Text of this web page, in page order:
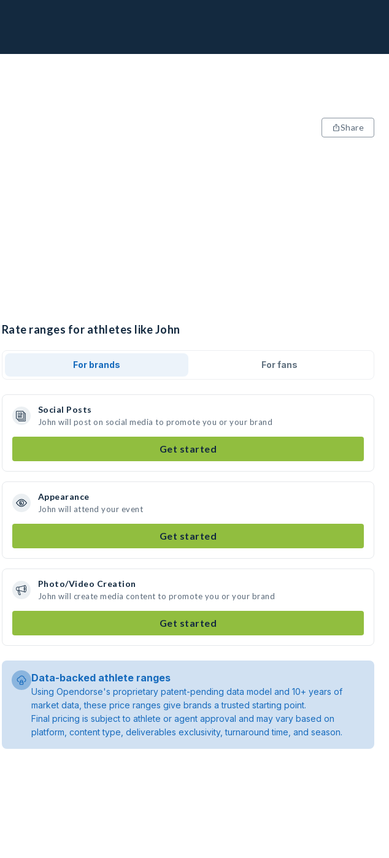
Share
Rate ranges for athletes like John
For brands For fans
Social Posts
John will post on social media to promote you or your brand
Get started
Appearance
John will attend your event
Get started
Photo/Video Creation
John will create media content to promote you or your brand
Get started
Data-backed athlete ranges
Using Opendorse's proprietary patent-pending data model and 10+ years of
market data, these price ranges give brands a trusted starting point.
Final pricing is subject to athlete or agent approval and may vary based on
platform, content type, deliverables exclusivity, turnaround time, and season.